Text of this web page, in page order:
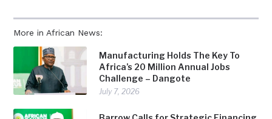
More in African News:
Manufacturing Holds The Key To
Africa’s 20 Million Annual Jobs
Challenge – Dangote
July 7, 2026